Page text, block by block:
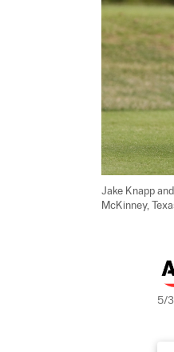
Jake Knapp
McKinney,
5/